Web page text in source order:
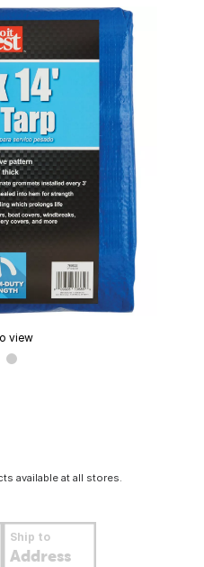
view
available at all stores.
Ship to
Address